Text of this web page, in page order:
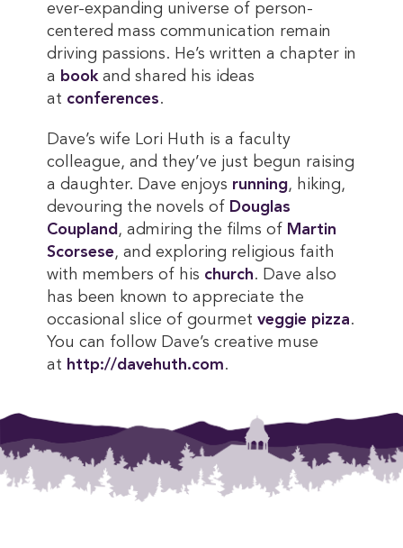
ever-expanding universe of person-
centered mass communication remain
driving passions. He’s written a chapter in
a bookand shared his ideas
at conferences.
Dave’s wife Lori Huth is a faculty
colleague, and they’ve just begun raising
a daughter. Dave enjoys running, hiking,
devouring the novels of Douglas
Coupland , admiring the films of Martin
Scorsese, and exploring religious faith
with members of his church. Dave also
has been known to appreciate the
occasional slice of gourmet veggie pizza.
You can follow Dave’s creative muse
at http://davehuth.com.
This entry was posted in . Bookmark the